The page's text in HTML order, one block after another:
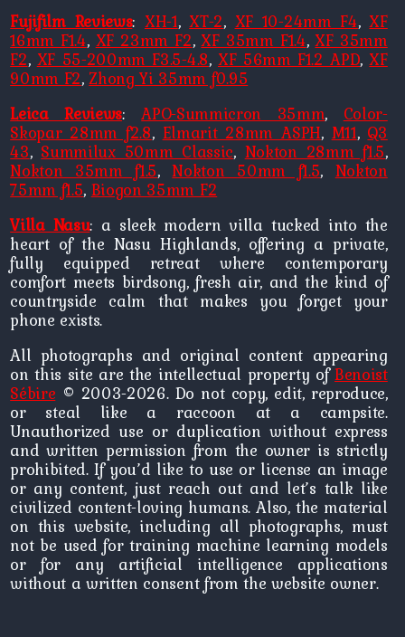
Fujifilm Reviews: XH-1,XT-2, XF 10-24mm F4,XF
16mm F1.4, XF 23mm F2,XF 35mm F1.4,XF 35mm
F2, XF 55-200mm F3.5-4.8,XF 56mm F1.2 APD,XF
90mm F2,Zhong Yi 35mm f0.95
Leica Reviews:APO-Summicron 35mm, Color-
Skopar 28mm f2.8, Elmarit 28mm ASPH, M11, Q3
43, Summilux 50mm Classic, Nokton 28mm f1.5,
Nokton 35mm f1.5,Nokton 50mm f1.5, Nokton
75mm f1.5, Biogon 35mm F2
Villa Nasu: a sleek modern villa tucked into the
heart of the Nasu Highlands, offering a private,
fully equipped retreat where contemporary
comfort meets birdsong, fresh air, and the kind of
countryside calm that makes you forget your
phone exists.
All photographs and original content appearing
on this site are the intellectual property ofBenoist
Sébire © 2003-2026. Do not copy, edit, reproduce,
or steal like a raccoon at a campsite.
Unauthorized use or duplication without express
and written permission from the owner is strictly
prohibited. If you’d like to use or license an image
or any content, just reach out and let’s talk like
civilized content-loving humans. Also, the material
on this website, including all photographs, must
not be used for training machine learning models
or for any artificial intelligence applications
without a written consent from the website owner.